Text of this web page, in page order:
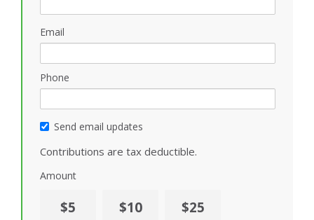
Email
Phone
Send email updates
Contributions are tax deductible.
Amount
$5 $10 $25